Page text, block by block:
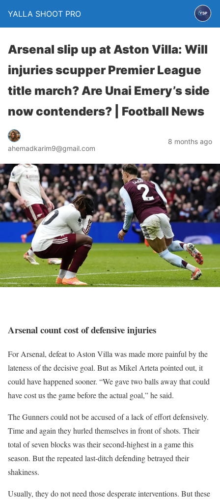
YALLA SHOOT PRO
Arsenal slip up at Aston Villa: Will
injuries scupper Premier League
title march? Are Unai Emery’s side
now contenders? | Football News
ahemadkarim9@gmail.com
8 months ago
Arsenal count cost of defensive injuries
For Arsenal, defeat to Aston Villa was made more painful by the
lateness of the decisive goal. But as Mikel Arteta pointed out, it
could have happened sooner. “We gave two balls away that could
have cost us the game before the actual goal,” he said.
The Gunners could not be accused of a lack of effort defensively.
Time and again they hurled themselves in front of shots. Their
total of seven blocks was their second-highest in a game this
season. But the repeated last-ditch defending betrayed their
shakiness.
Usually, they do not need those desperate interventions. But these